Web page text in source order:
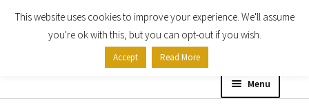
Skip
Skip
Menu
This website uses cookies to improve your experience. We'll assume
you're ok with this, but you can opt-out if you wish.
Accept Read More